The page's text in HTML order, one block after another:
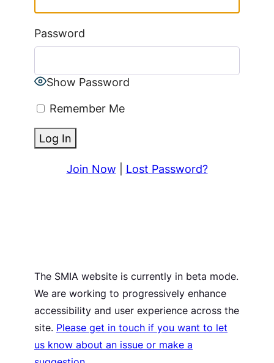
Password
Show Password
Remember Me
Join Now Lost Password?
The SMIA website is currently in beta mode.
We are working to progressively enhance
accessibility and user experience across the
site. Please get in touch if you want to let
us know about an issue or make a